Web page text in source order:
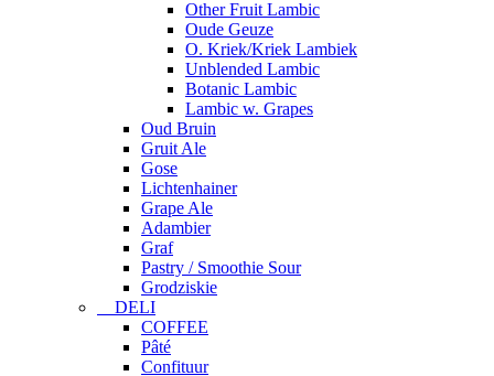
Other Fruit Lambic
Oude Geuze
O. Kriek/Kriek Lambiek
Unblended Lambic
Botanic Lambic
Lambic w. Grapes
Oud Bruin
Gruit Ale
Gose
Lichtenhainer
Grape Ale
Adambier
Graf
Pastry / Smoothie Sour
Grodziskie
DELI
COFFEE
Pâté
Confituur